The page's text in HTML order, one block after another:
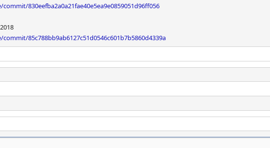
830eefba2a0a21fae40e5ea9e0859051d96ff056
85c788bb9ab6127c51d0546c601b7b5860d4339a